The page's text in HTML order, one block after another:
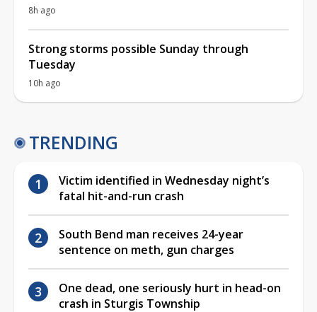
8h ago
Strong storms possible Sunday through
Tuesday
10h ago
TRENDING
Victim identified in Wednesday night’s
fatal hit-and-run crash
South Bend man receives 24-year
sentence on meth, gun charges
One dead, one seriously hurt in head-on
crash in Sturgis Township